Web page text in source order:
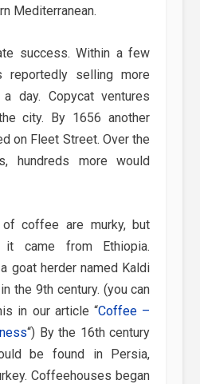
Mediterranean.
success. Within a few
reportedly selling more
day. Copycat ventures
city. By 1656 another
on Fleet Street. Over the
hundreds more would
coffee are murky, but
came from Ethiopia.
goat herder named Kaldi
the 9th century. (you can
in our article “Coffee –
“) By the 16th century
be found in Persia,
Coffeehouses began